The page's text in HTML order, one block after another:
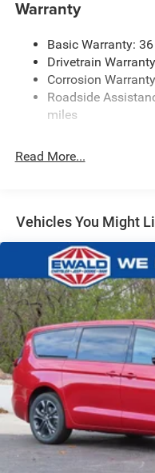
19 Gal. Fuel Tank
Single Stainless
Strut Front
Trailing Arm Rear
Discs, Brake Assist,
Warranty
Basic Warranty:
Drivetrain
Corrosion
Roadside
miles
Read More...
Vehicles You Might